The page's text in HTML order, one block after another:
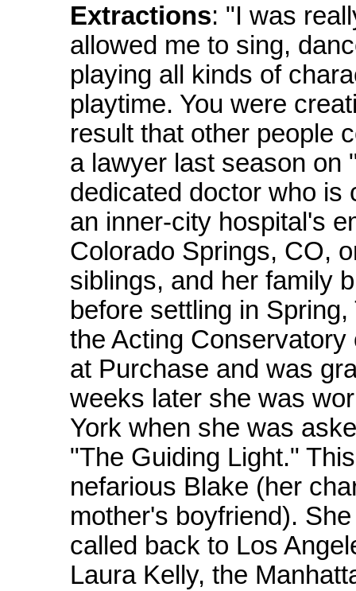
Extractions: "I was
allowed me to sing,
playing all kinds of
playtime. You were
result that other people
a lawyer last season on
dedicated doctor who is
an inner-city hospital's
Colorado Springs, CO,
siblings, and her family
before settling in
the Acting
at Purchase and was
weeks later she was
York when she was
"The Guiding Light."
nefarious Blake (her
mother's boyfriend).
called back to Los
Laura Kelly, the